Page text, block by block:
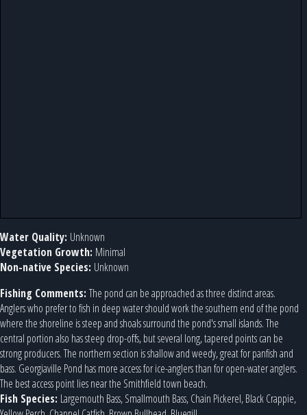
Water Quality: Unknown
Vegetation Growth: Minimal
Non-native Species: Unknown
Fishing Comments:The pond can be approached as three distinct areas.
Anglers who prefer to fish in deep water should work the southern end of the pond
where the shoreline is steep and shoals surround the pond's small islands. The
central portion also has steep drop-offs, but several long, tapered points can be
strong producers. The northern section is shallow and weedy, great for panfish and
bass. Georgiaville Pond has more access for ice-anglers than for open-water anglers.
The best access point lies near the Smithfield town beach.
Fish Species: Largemouth Bass, Smallmouth Bass, Chain Pickerel, Black Crappie,